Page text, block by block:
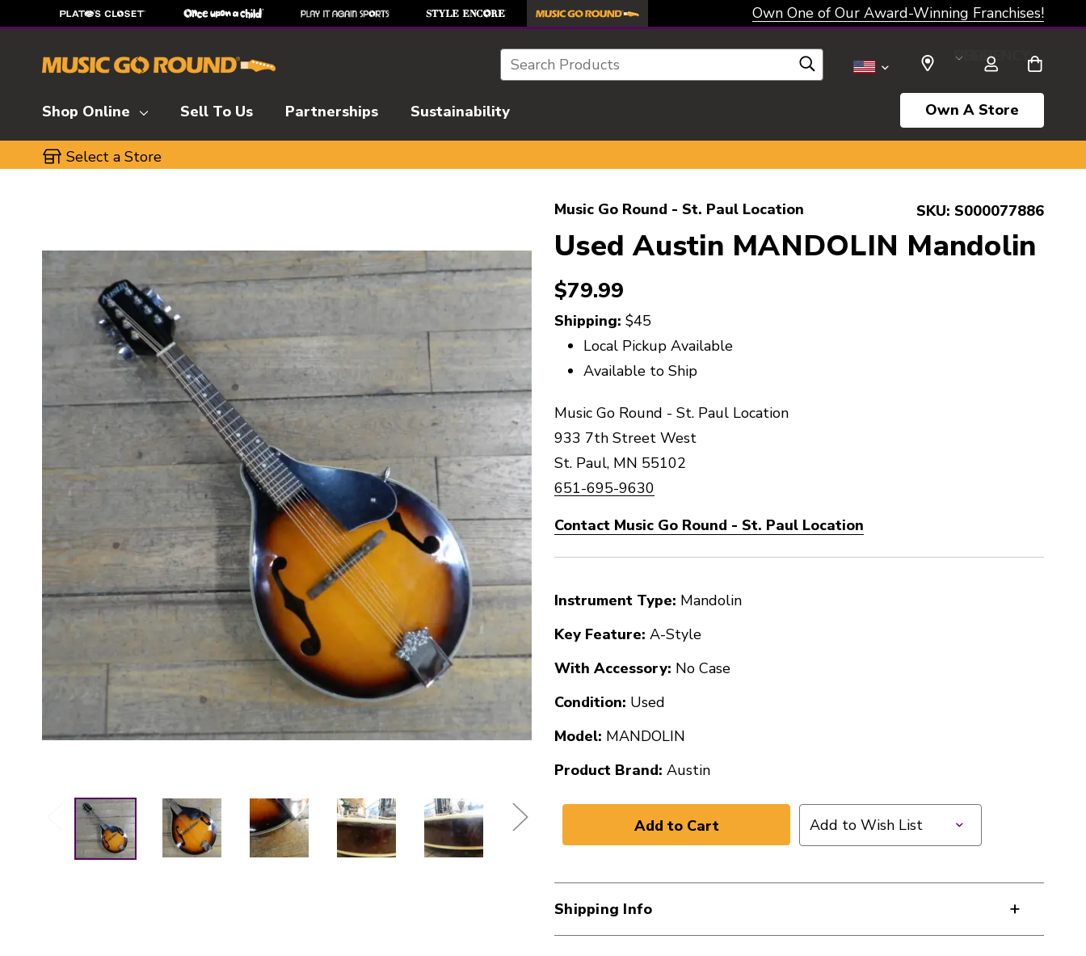
Own One of Our Award-Winning Franchises!
Search SELECT CURRENCY: USD
Shop Online Sell To Us Partnerships Sustainability Own A Store
Select a Store
Music Go Round - St. Paul Location SKU: S000077886
Used Austin MANDOLIN Mandolin
$79.99
Shipping: $45
Local Pickup Available
Available to Ship
Music Go Round - St. Paul Location
933 7th Street West
St. Paul, MN 55102
651-695-9630
Contact Music Go Round - St. Paul Location
Instrument Type: Mandolin
Key Feature: A-Style
With Accessory: No Case
Condition: Used
Model: MANDOLIN
Product Brand: Austin
Add to Wish List
Shipping Info